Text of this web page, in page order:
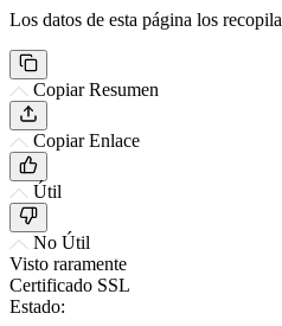
Los datos de esta página los
Copiar Resumen
Copiar Enlace
Útil
No Útil
Visto raramente
Certificado SSL
Estado: